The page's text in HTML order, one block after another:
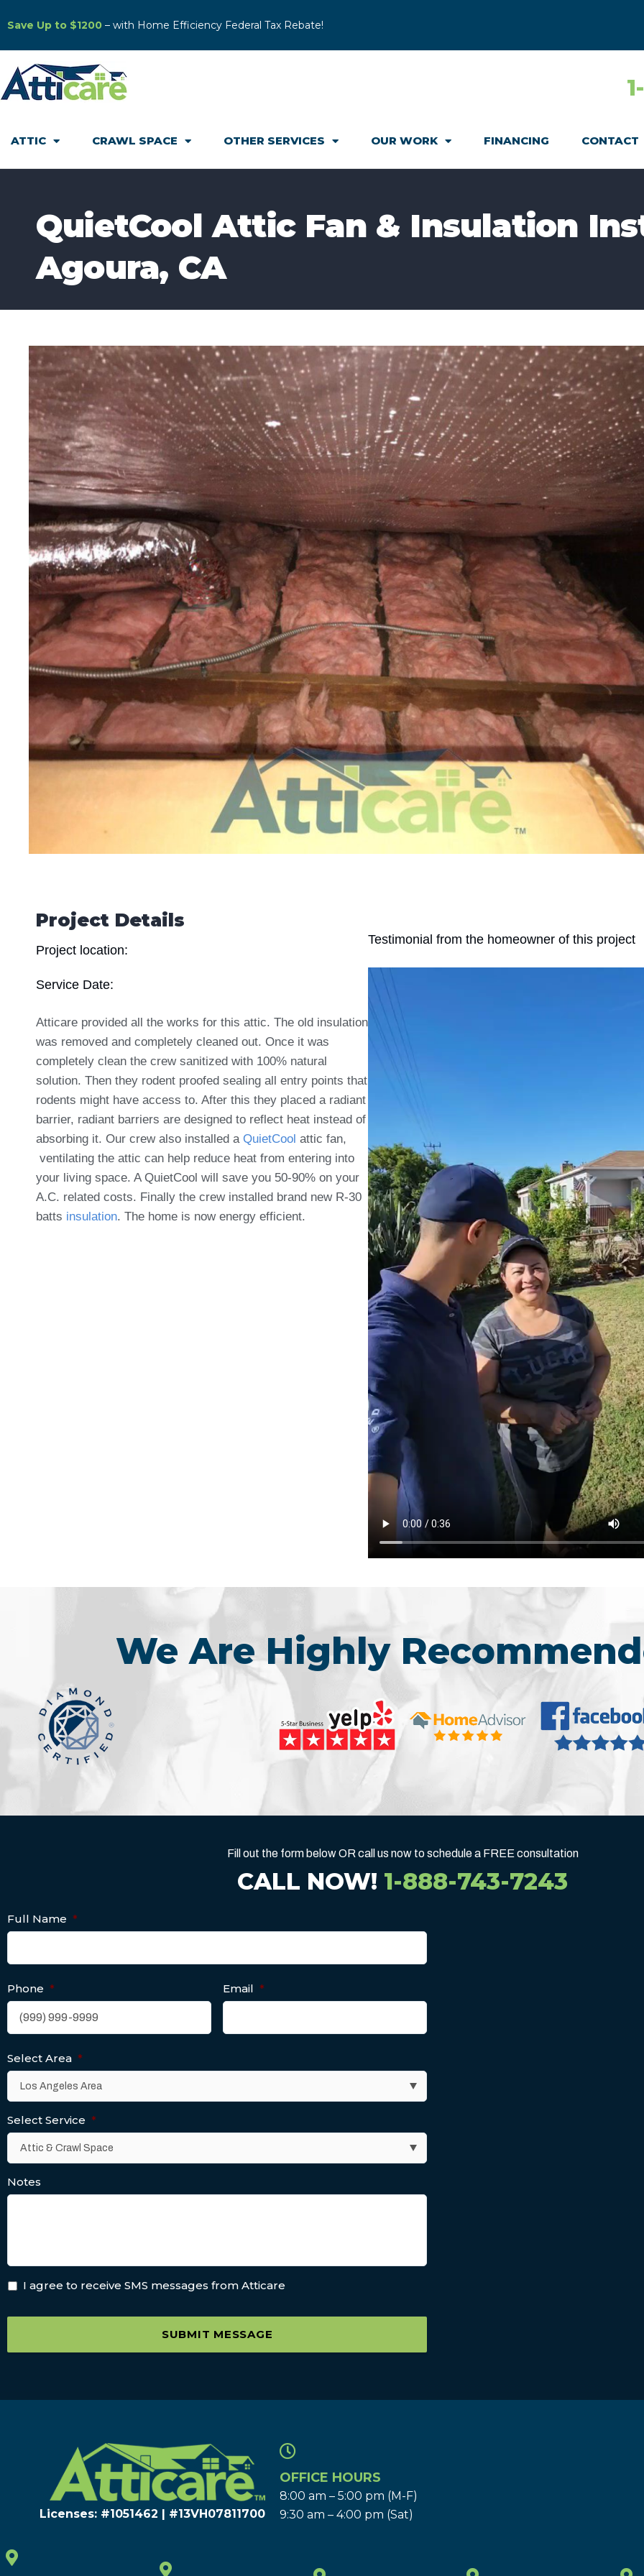
Save Up to $1200 – with Home Efficiency Federal Tax Rebate!
ATTIC CRAWL SPACE OTHER SERVICES OUR WORK FINANCING CONTACT
QuietCool Attic Fan & Insulation
Agoura, CA
Project Details
Project location:
Service Date:
Atticare provided all the works for this attic. The old insulation
was removed and completely cleaned out. Once it was
completely clean the crew sanitized with 100% natural
solution. Then they rodent proofed sealing all entry points that
rodents might have access to. After this they placed a radiant
barrier, radiant barriers are designed to reflect heat instead of
absorbing it. Our crew also installed aQuietCool attic fan,
ventilating the attic can help reduce heat from entering into
your living space. A QuietCool will save you 50-90% on your
A.C. related costs. Finally the crew installed brand new R-30
batts insulation. The home is now energy efficient.
Testimonial from the homeowner of this project
We Are Highly
Fill out the form below OR call us now to schedule a FREE consultation
CALL NOW! 1-888-743-7243
Full Name *
Phone * Email *
Select Area *
Select Service *
Notes
I agree to receive SMS messages from Atticare
SUBMIT MESSAGE
Licenses: #1051462 | #13VH078117​00
OFFICE HOURS
8:00 am – 5:00 pm (M-F)
9:30 am – 4:00 pm (Sat)